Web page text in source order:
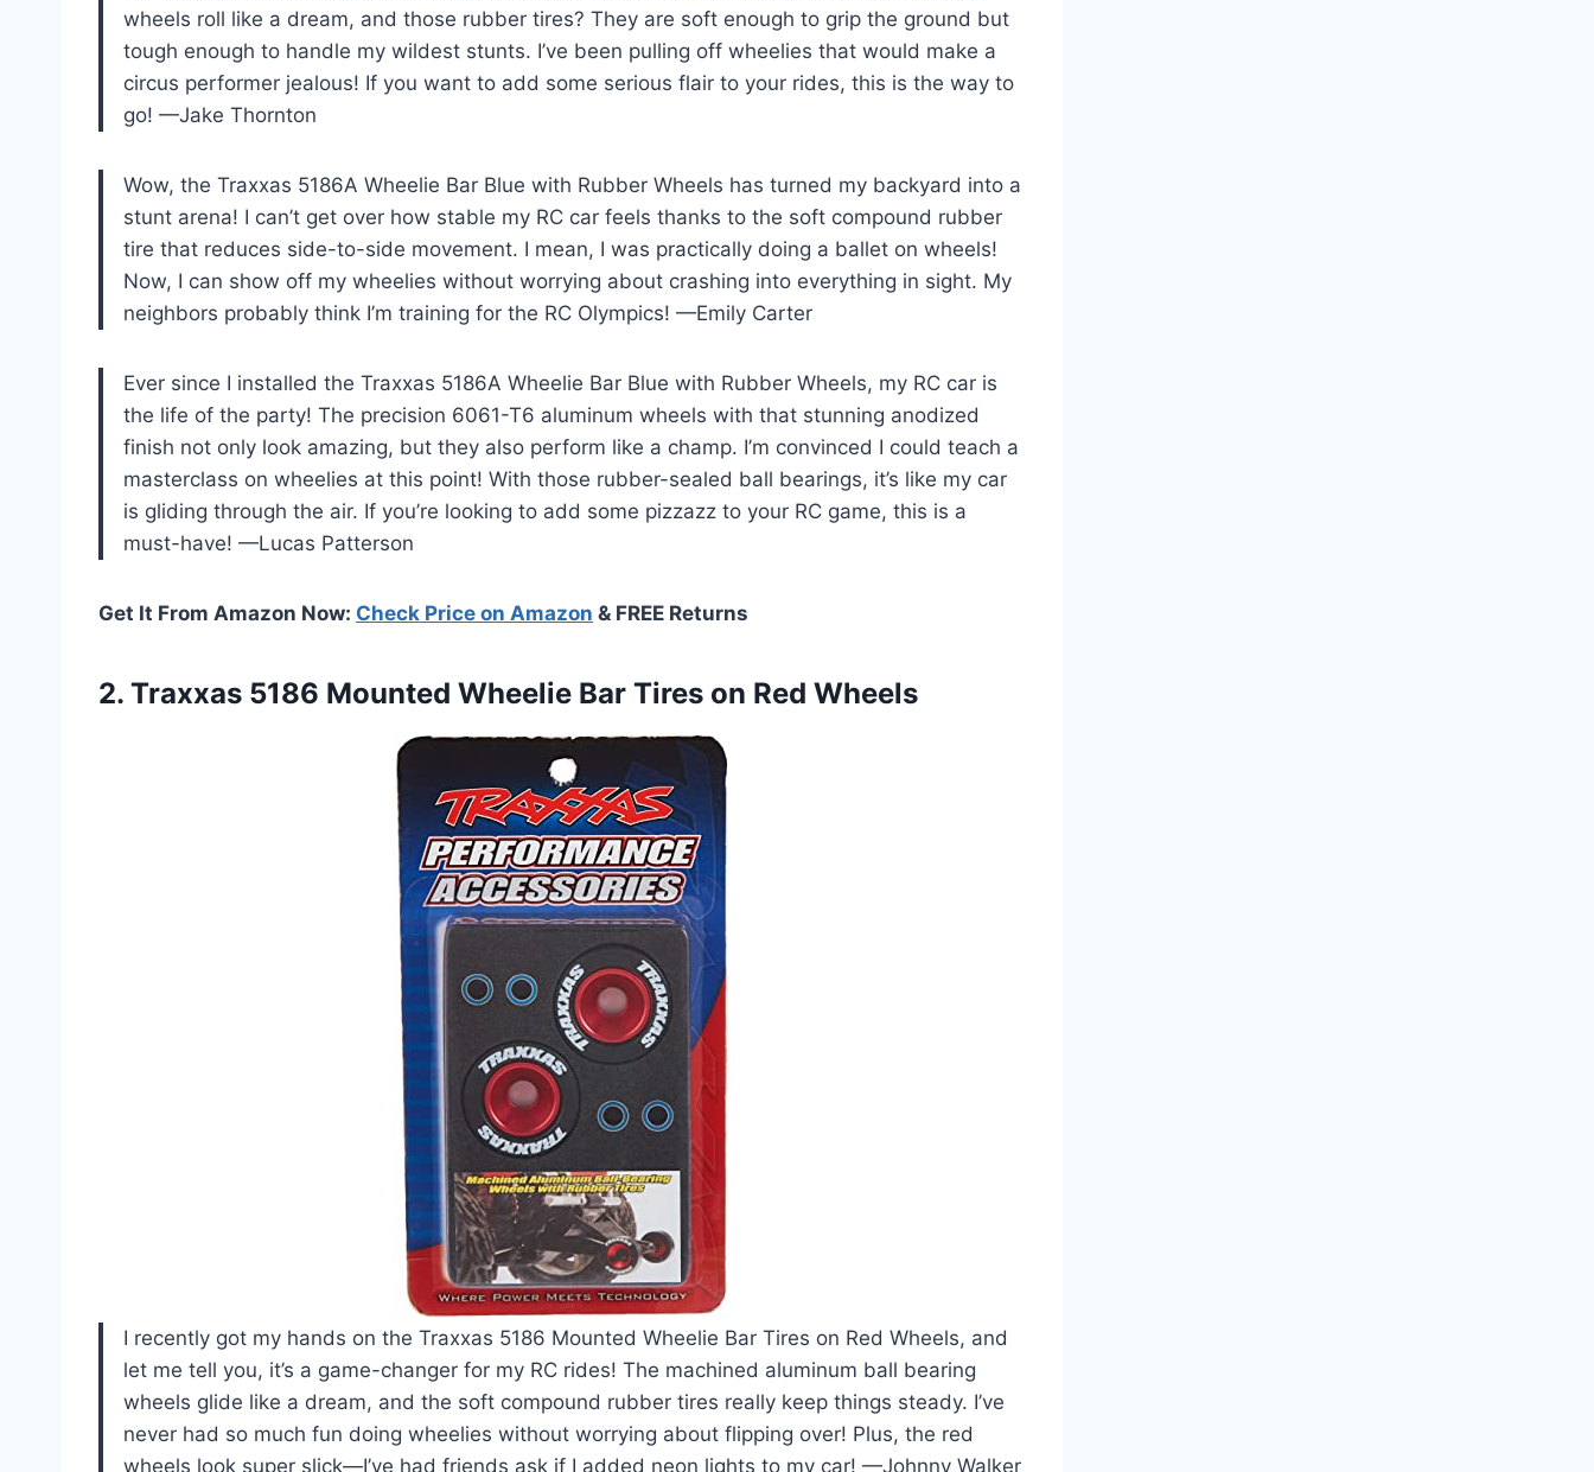
wheels roll like a dream, and those rubber tires? They are soft enough to grip the ground but
tough enough to handle my wildest stunts. I’ve been pulling off wheelies that would make a
circus performer jealous! If you want to add some serious flair to your rides, this is the way to
go! —Jake Thornton
Wow, the Traxxas 5186A Wheelie Bar Blue with Rubber Wheels has turned my backyard into a
stunt arena! I can’t get over how stable my RC car feels thanks to the soft compound rubber
tire that reduces side-to-side movement. I mean, I was practically doing a ballet on wheels!
Now, I can show off my wheelies without worrying about crashing into everything in sight. My
neighbors probably think I’m training for the RC Olympics! —Emily Carter
Ever since I installed the Traxxas 5186A Wheelie Bar Blue with Rubber Wheels, my RC car is
the life of the party! The precision 6061-T6 aluminum wheels with that stunning anodized
finish not only look amazing, but they also perform like a champ. I’m convinced I could teach a
masterclass on wheelies at this point! With those rubber-sealed ball bearings, it’s like my car
is gliding through the air. If you’re looking to add some pizzazz to your RC game, this is a
must-have! —Lucas Patterson
Get It From Amazon Now: Check Price on Amazon & FREE Returns
2. Traxxas 5186 Mounted Wheelie Bar Tires on Red Wheels
I recently got my hands on the Traxxas 5186 Mounted Wheelie Bar Tires on Red Wheels, and
let me tell you, it’s a game-changer for my RC rides! The machined aluminum ball bearing
wheels glide like a dream, and the soft compound rubber tires really keep things steady. I’ve
never had so much fun doing wheelies without worrying about flipping over! Plus, the red
wheels look super slick—I’ve had friends ask if I added neon lights to my car! —Johnny Walker